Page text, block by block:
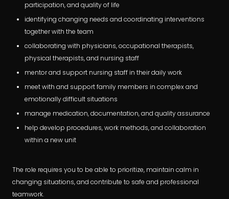
participation, and quality of life
identifying changing needs and coordinating interventions
together with the team
collaborating with physicians, occupational therapists,
physical therapists, and nursing staff
mentor and support nursing staff in their daily work
meet with and support family members in complex and
emotionally difficult situations
manage medication, documentation, and quality assurance
help develop procedures, work methods, and collaboration
within a new unit
The role requires you to be able to prioritize, maintain calm in
changing situations, and contribute to safe and professional
teamwork.